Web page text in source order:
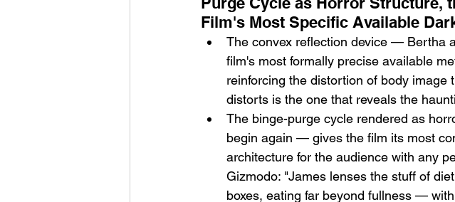
Film's Most Specific Available
The convex reflection device — Bertha
film's most formally precise available
reinforcing the distortion of body
distorts is the one that reveals the
The binge-purge cycle rendered as
begin again — gives the film its most
architecture for the audience with any
Gizmodo: "James lenses the stuff of
boxes, eating far beyond fullness —